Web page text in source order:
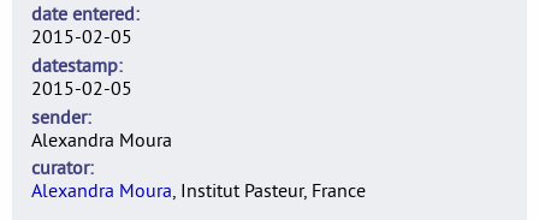
date entered
2015-02-05
datestamp
2015-02-05
sender
Alexandra Moura
curator
Alexandra Moura, Institut Pasteur, France